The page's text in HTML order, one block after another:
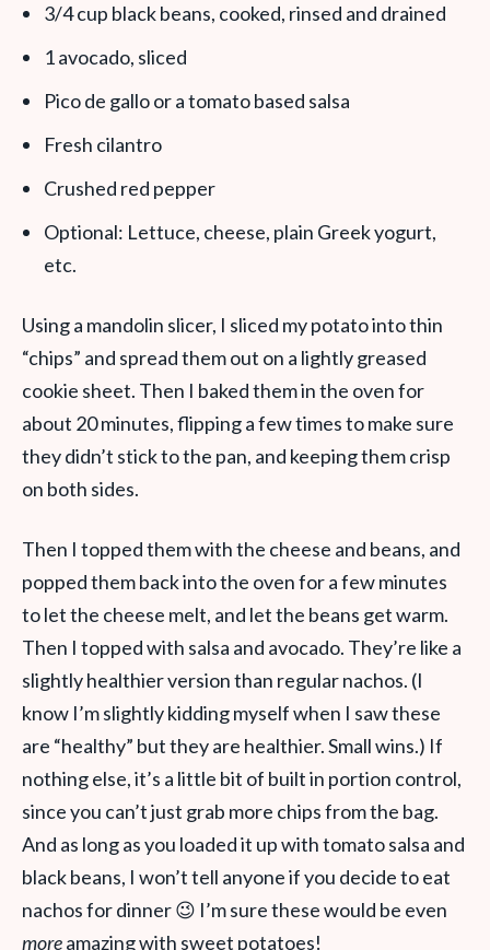
3/4 cup black beans, cooked, rinsed and drained
1 avocado, sliced
Pico de gallo or a tomato based salsa
Fresh cilantro
Crushed red pepper
Optional: Lettuce, cheese, plain Greek yogurt,
etc.
Using a mandolin slicer, I sliced my potato into thin
“chips” and spread them out on a lightly greased
cookie sheet. Then I baked them in the oven for
about 20 minutes, flipping a few times to make sure
they didn’t stick to the pan, and keeping them crisp
on both sides.
Then I topped them with the cheese and beans, and
popped them back into the oven for a few minutes
to let the cheese melt, and let the beans get warm.
Then I topped with salsa and avocado. They’re like a
slightly healthier version than regular nachos. (I
know I’m slightly kidding myself when I saw these
are “healthy” but they are healthier. Small wins.) If
nothing else, it’s a little bit of built in portion control,
since you can’t just grab more chips from the bag.
And as long as you loaded it up with tomato salsa and
black beans, I won’t tell anyone if you decide to eat
nachos for dinner 😉 I’m sure these would be even
moreamazing with sweet potatoes!